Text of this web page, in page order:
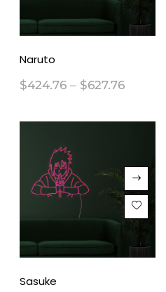
Naruto
$424.76 – $627.76
Sasuke